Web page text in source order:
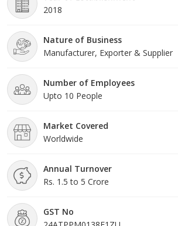
facilities to see the quality of the
machines with their own eyes.
2018
Nature of Business
Manufacturer, Exporter & Supplier
Number of Employees
Upto 10 People
Market Covered
Worldwide
Annual Turnover
Rs. 1.5 to 5 Crore
GST No